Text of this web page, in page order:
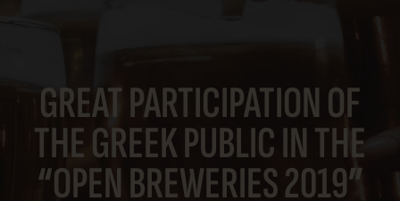
GREAT PARTICIPATION OF
THE GREEK PUBLIC IN THE
“OPEN BREWERIES 2019”